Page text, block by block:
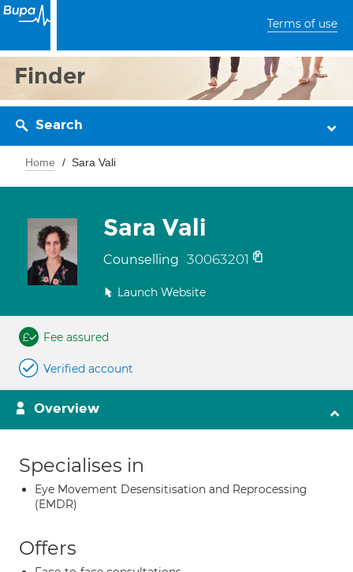
Terms of use
Finder
Search
Home Sara Vali
Sara Vali
Counselling 30063201
Launch Website
Fee assured
Verified account
Overview
Specialises in
Eye Movement Desensitisation and Reprocessing
(EMDR)
Offers